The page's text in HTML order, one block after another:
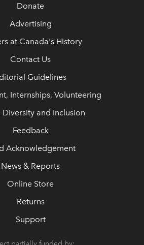
Donate
Advertising
at Canada's History
Contact Us
Guidelines
Internships, Volunteering
Diversity and Inclusion
Feedback
Acknowledgement
News & Reports
Online Store
Returns
Support